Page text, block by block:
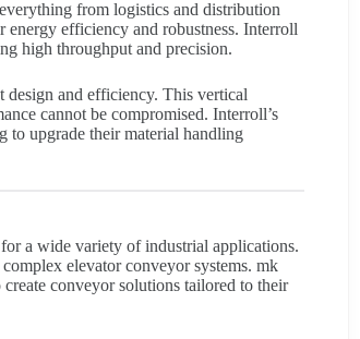
from logistics and distribution
efficiency and robustness. Interroll
high throughput and precision.
and efficiency. This vertical
cannot be compromised. Interroll’s
to upgrade their material handling
a wide variety of industrial applications.
elevator conveyor systems. mk
conveyor solutions tailored to their